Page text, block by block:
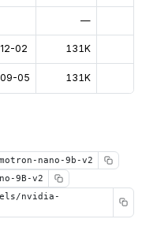
—
02 131K
05 131K
nano-9b-v2
9B-v2
nvidia-